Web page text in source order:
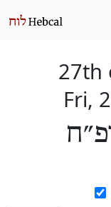
27th
Fri,